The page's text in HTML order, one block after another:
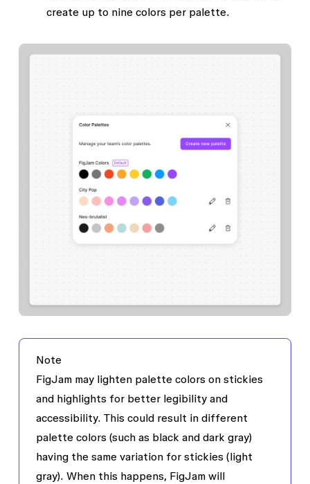
create up to nine colors per palette.
Note
FigJam may lighten palette colors on stickies
and highlights for better legibility and
accessibility. This could result in different
palette colors (such as black and dark gray)
having the same variation for stickies (light
gray). When this happens, FigJam will